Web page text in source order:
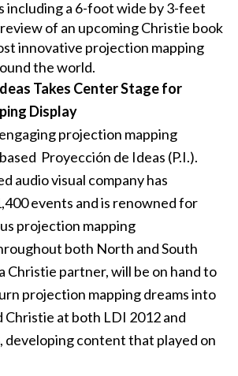
including a 6-foot wide by 3-feet
of an upcoming Christie book
innovative projection mapping
the world.
Takes Center Stage for
Display
projection mapping
Proyección de Ideas (P.I.).
audio visual company has
events and is renowned for
projection mapping
both North and South
Christie partner, will be on hand to
projection mapping dreams into
Christie at both LDI 2012 and
developing content that played on